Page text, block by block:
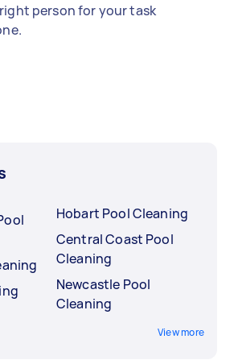
person for your task
Hobart Pool Cleaning
Central Coast Pool
Cleaning
Newcastle Pool
Cleaning
View more